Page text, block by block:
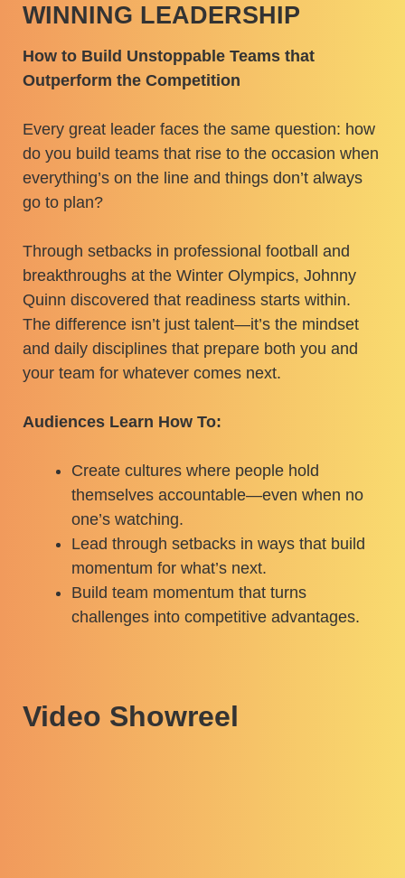
WINNING LEADERSHIP
How to Build Unstoppable Teams that
Outperform the Competition
Every great leader faces the same question: how
do you build teams that rise to the occasion when
everything’s on the line and things don’t always
go to plan?
Through setbacks in professional football and
breakthroughs at the Winter Olympics, Johnny
Quinn discovered that readiness starts within.
The difference isn’t just talent—it’s the mindset
and daily disciplines that prepare both you and
your team for whatever comes next.
Audiences Learn How To:
Create cultures where people hold
themselves accountable—even when no
one’s watching.
Lead through setbacks in ways that build
momentum for what’s next.
Build team momentum that turns
challenges into competitive advantages.
Video Showreel